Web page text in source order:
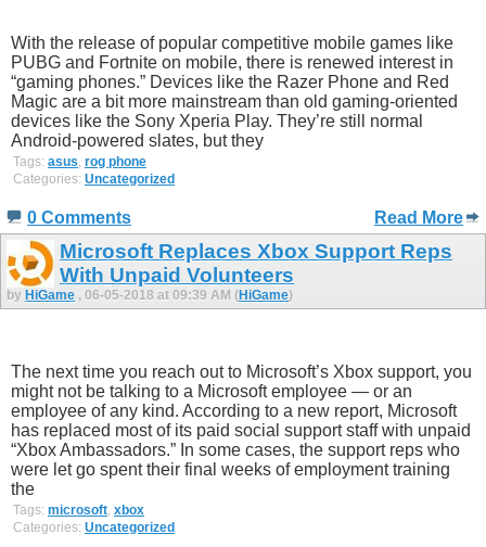
With the release of popular competitive mobile games like
PUBG and Fortnite on mobile, there is renewed interest in
“gaming phones.” Devices like the Razer Phone and Red
Magic are a bit more mainstream than old gaming-oriented
devices like the Sony Xperia Play. They’re still normal
Android-powered slates, but they
Tags: asus, rog phone
Categories: Uncategorized
0 Comments Read More
Microsoft Replaces Xbox Support Reps
With Unpaid Volunteers
by HiGame , 06-05-2018 at 09:39 AM (HiGame)
The next time you reach out to Microsoft’s Xbox support, you
might not be talking to a Microsoft employee — or an
employee of any kind. According to a new report, Microsoft
has replaced most of its paid social support staff with unpaid
“Xbox Ambassadors.” In some cases, the support reps who
were let go spent their final weeks of employment training
the
Tags: microsoft, xbox
Categories: Uncategorized